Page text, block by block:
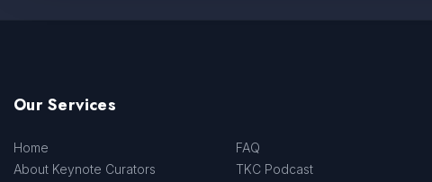
Our Services
Home
FAQ
About Keynote Curators
TKC Podcast